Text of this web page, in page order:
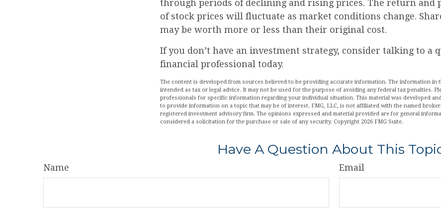
through periods of declining and rising prices. The return and
of stock prices will fluctuate as market conditions change.
may be worth more or less than their original cost.
If you don’t have an investment strategy, consider talking to a
financial professional today.
The content is developed from sources believed to be providing accurate information. The information in
intended as tax or legal advice. It may not be used for the purpose of avoiding any federal tax penalties.
professionals for specific information regarding your individual situation. This material was developed
to provide information on a topic that may be of interest. FMG, LLC, is not affiliated with the named
registered investment advisory firm. The opinions expressed and material provided are for general
considered a solicitation for the purchase or sale of any security. Copyright 2026 FMG Suite.
Have A Question About This
Name Email